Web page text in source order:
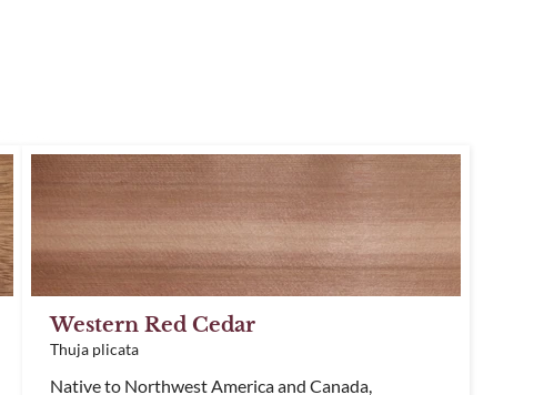
Western Red Cedar
Thuja plicata
Native to Northwest America and Canada,